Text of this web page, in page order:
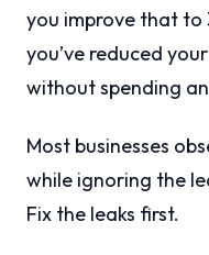
you improve that to
you’ve reduced
without spending
Most businesses
while ignoring the
Fix the leaks first.